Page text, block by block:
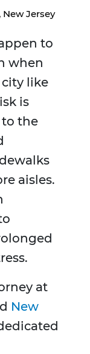
Jersey
to
when
like
is
the
aisles.
at
New